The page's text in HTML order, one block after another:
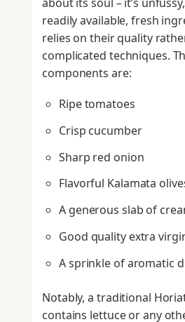
readily available, fresh
relies on their quality
complicated techniques.
components are:
Ripe tomatoes
Crisp cucumber
Sharp red onion
Flavorful Kalamata
A generous slab of
Good quality extra
A sprinkle of aromatic
Notably, a traditional
contains lettuce or any